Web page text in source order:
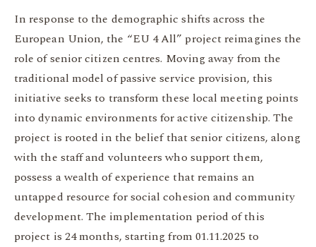
In response to the demographic shifts across the
European Union, the “EU 4 All” project reimagines the
role of senior citizen centres. Moving away from the
traditional model of passive service provision, this
initiative seeks to transform these local meeting points
into dynamic environments for active citizenship. The
project is rooted in the belief that senior citizens, along
with the staff and volunteers who support them,
possess a wealth of experience that remains an
untapped resource for social cohesion and community
development. The implementation period of this
project is 24 months, starting from 01.11.2025 to